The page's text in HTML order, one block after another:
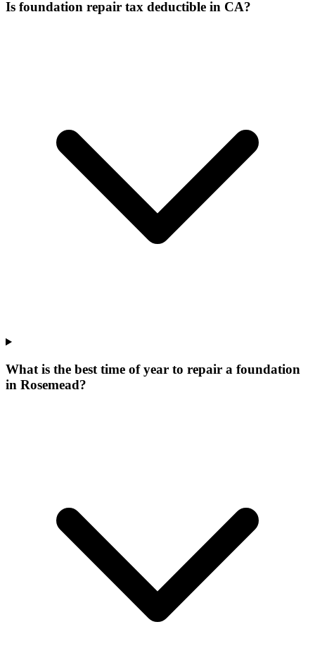
Is foundation repair tax deductible in CA?
What is the best time of year to repair a foundation
in Rosemead?